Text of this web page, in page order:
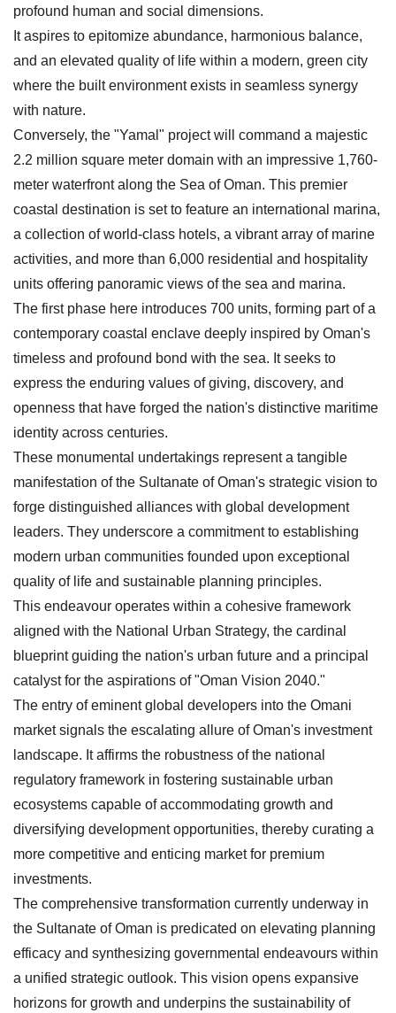
profound human and social dimensions.
It aspires to epitomize abundance, harmonious balance,
and an elevated quality of life within a modern, green city
where the built environment exists in seamless synergy
with nature.
Conversely, the "Yamal" project will command a majestic
2.2 million square meter domain with an impressive 1,760-
meter waterfront along the Sea of Oman. This premier
coastal destination is set to feature an international marina,
a collection of world-class hotels, a vibrant array of marine
activities, and more than 6,000 residential and hospitality
units offering panoramic views of the sea and marina.
The first phase here introduces 700 units, forming part of a
contemporary coastal enclave deeply inspired by Oman's
timeless and profound bond with the sea. It seeks to
express the enduring values of giving, discovery, and
openness that have forged the nation's distinctive maritime
identity across centuries.
These monumental undertakings represent a tangible
manifestation of the Sultanate of Oman's strategic vision to
forge distinguished alliances with global development
leaders. They underscore a commitment to establishing
modern urban communities founded upon exceptional
quality of life and sustainable planning principles.
This endeavour operates within a cohesive framework
aligned with the National Urban Strategy, the cardinal
blueprint guiding the nation's urban future and a principal
catalyst for the aspirations of "Oman Vision 2040."
The entry of eminent global developers into the Omani
market signals the escalating allure of Oman's investment
landscape. It affirms the robustness of the national
regulatory framework in fostering sustainable urban
ecosystems capable of accommodating growth and
diversifying development opportunities, thereby curating a
more competitive and enticing market for premium
investments.
The comprehensive transformation currently underway in
the Sultanate of Oman is predicated on elevating planning
efficacy and synthesizing governmental endeavours within
a unified strategic outlook. This vision opens expansive
horizons for growth and underpins the sustainability of